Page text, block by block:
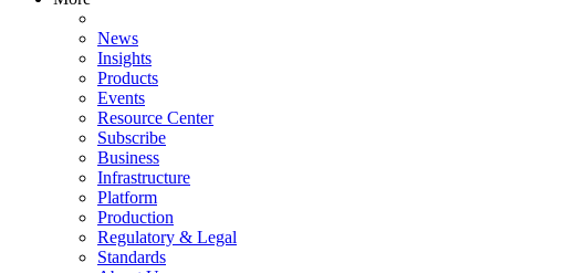
News
Insights
Products
Events
Resource Center
Subscribe
Business
Infrastructure
Platform
Production
Regulatory & Legal
Standards